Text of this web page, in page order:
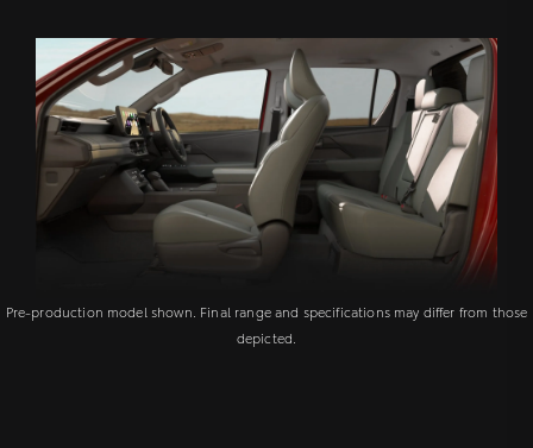
Pre-production model shown. Final range and specifications may differ from those
depicted.